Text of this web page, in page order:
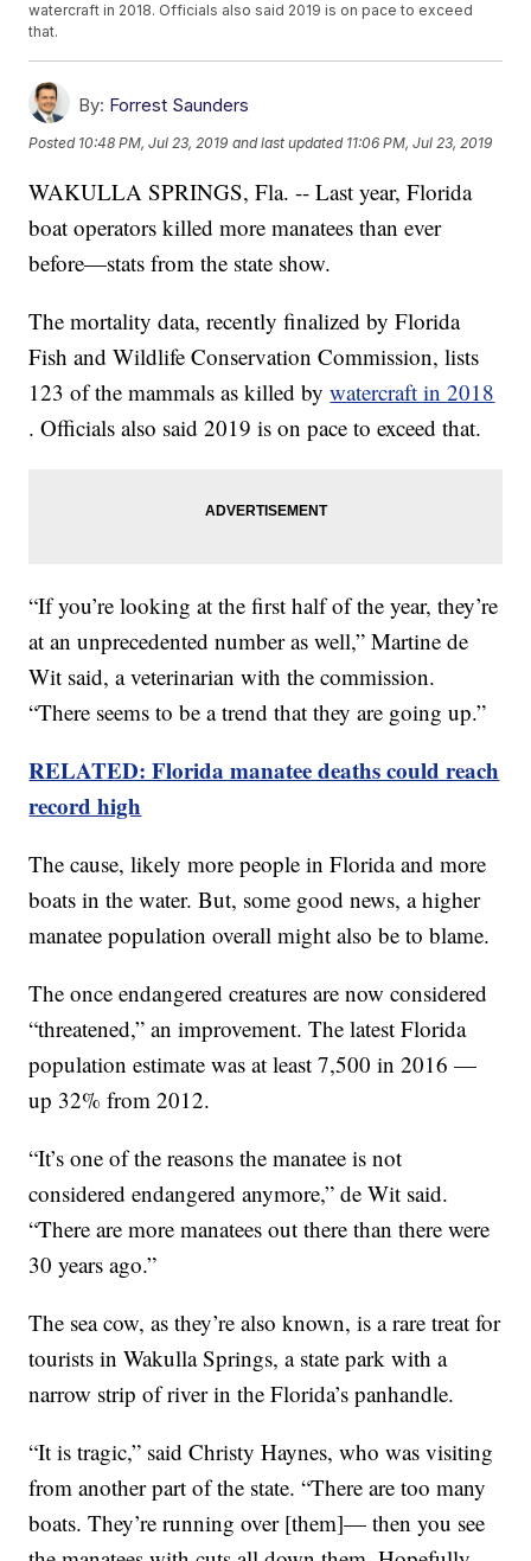
watercraft in 2018. Officials also said 2019 is on pace to exceed
that.
By: Forrest Saunders
Posted 10:48 PM, Jul 23, 2019 and last updated 11:06 PM, Jul 23, 2019
WAKULLA SPRINGS, Fla. -- Last year, Florida
boat operators killed more manatees than ever
before—stats from the state show.
The mortality data, recently finalized by Florida
Fish and Wildlife Conservation Commission, lists
123 of the mammals as killed bywatercraft in 2018
. Officials also said 2019 is on pace to exceed that.
“If you’re looking at the first half of the year, they’re
at an unprecedented number as well,” Martine de
Wit said, a veterinarian with the commission.
“There seems to be a trend that they are going up.”
RELATED: Florida manatee deaths could reach
record high
The cause, likely more people in Florida and more
boats in the water. But, some good news, a higher
manatee population overall might also be to blame.
The once endangered creatures are now considered
“threatened,” an improvement. The latest Florida
population estimate was at least 7,500 in 2016 —
up 32% from 2012.
“It’s one of the reasons the manatee is not
considered endangered anymore,” de Wit said.
“There are more manatees out there than there were
30 years ago.”
The sea cow, as they’re also known, is a rare treat for
tourists in Wakulla Springs, a state park with a
narrow strip of river in the Florida’s panhandle.
“It is tragic,” said Christy Haynes, who was visiting
from another part of the state. “There are too many
boats. They’re running over [them]— then you see